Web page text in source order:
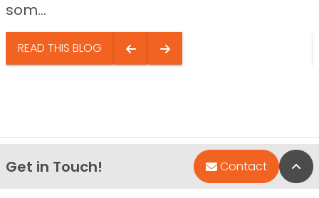
som...
READ THIS BLOG
Get in Touch! Contact